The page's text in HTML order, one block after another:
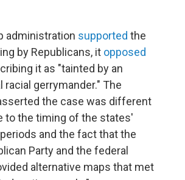
administration supported the
by Republicans, it opposed
it as "tainted by an
gerrymander." The
the case was different
to the timing of the states'
and the fact that the
Party and the federal
alternative maps that met